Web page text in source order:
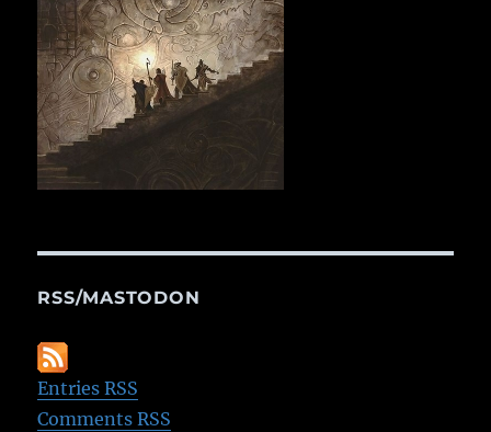
RSS/MASTODON
Entries RSS
Comments RSS